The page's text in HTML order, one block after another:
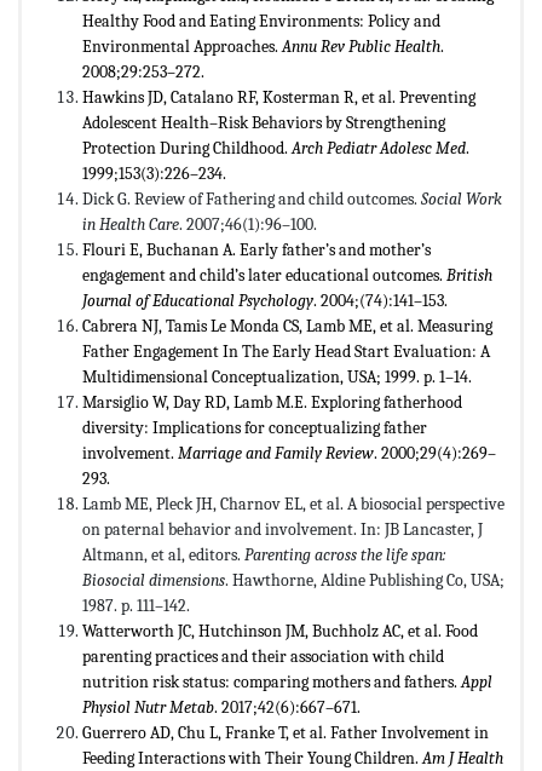
Healthy Food and Eating Environments: Policy and
Environmental Approaches.Annu Rev Public Health.
2008;29:253–272.
Hawkins JD, Catalano RF, Kosterman R, et al. Preventing
Adolescent Health–Risk Behaviors by Strengthening
Protection During Childhood.Arch Pediatr Adolesc Med.
1999;153(3):226–234.
Dick G. Review of Fathering and child outcomes. Social Work
in Health Care. 2007;46(1):96–100.
Flouri E, Buchanan A. Early father’s and mother’s
engagement and child’s later educational outcomes. British
Journal of Educational Psychology. 2004;(74):141–153.
Cabrera NJ, Tamis Le Monda CS, Lamb ME, et al. Measuring
Father Engagement In The Early Head Start Evaluation: A
Multidimensional Conceptualization, USA; 1999. p. 1–14.
Marsiglio W, Day RD, Lamb M.E. Exploring fatherhood
diversity: Implications for conceptualizing father
involvement. Marriage and Family Review. 2000;29(4):269–
293.
Lamb ME, Pleck JH, Charnov EL, et al. A biosocial perspective
on paternal behavior and involvement. In: JB Lancaster, J
Altmann, et al, editors. Parenting across the life span:
Biosocial dimensions. Hawthorne, Aldine Publishing Co, USA;
1987. p. 111–142.
Watterworth JC, Hutchinson JM, Buchholz AC, et al. Food
parenting practices and their association with child
nutrition risk status: comparing mothers and fathers.Appl
Physiol Nutr Metab. 2017;42(6):667–671.
Guerrero AD, Chu L, Franke T, et al. Father Involvement in
Feeding Interactions with Their Young Children.Am J Health